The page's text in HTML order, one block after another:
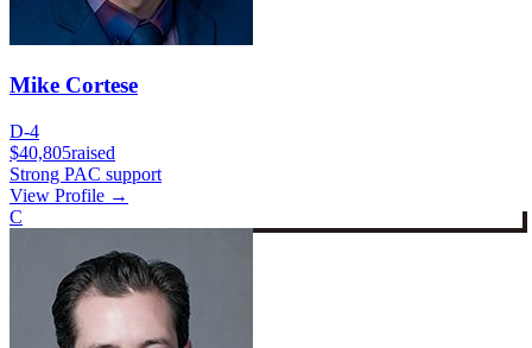
Mike Cortese
D-4
$40,805raised
Strong PAC support
View Profile →
C